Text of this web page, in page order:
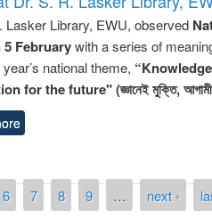
Lasker Library, EWU, observed
5 Februarywith a series of
national theme,
for the future" (জ্ঞানেই মুক্তি,
6 7 8 9 … next ›